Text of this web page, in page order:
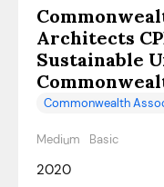
Architects
Sustainable
Commonwealth
Medium Basic
2020